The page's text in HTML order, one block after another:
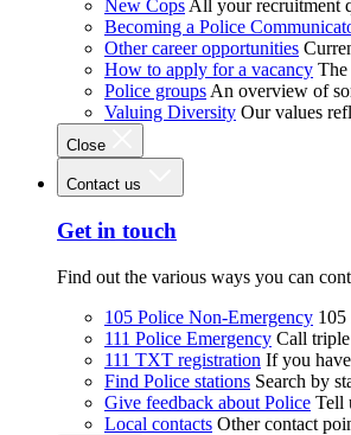
New Cops All your recruitment
Becoming a Police
Other career opportunities
How to apply for a vacancy The
Police groups An overview of
Valuing Diversity Our values
Close
Contact us
Get in touch
Find out the various ways you can
105 Police Non-Emergency 105
111 Police Emergency Call
111 TXT registration If you
Find Police stations Search by
Give feedback about Police Tell
Local contacts Other contact